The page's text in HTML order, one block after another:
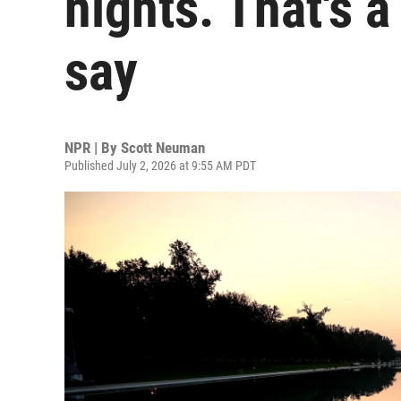
say
NPR | By Scott Neuman
Published July 2, 2026 at 9:55 AM PDT